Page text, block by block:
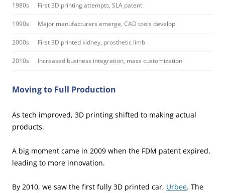
1980s First 3D printing attempts, SLA patent
1990s Major manufacturers emerge, CAD tools develop
2000s First 3D printed kidney, prosthetic limb
2010s Increased business integration, mass customization
Moving to Full Production
As tech improved, 3D printing shifted to making actual
products.
A big moment came in 2009 when the FDM patent expired,
leading to more innovation.
By 2010, we saw the first fully 3D printed car, Urbee. The